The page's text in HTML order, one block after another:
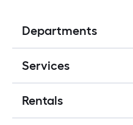
Departments
Services
Rentals